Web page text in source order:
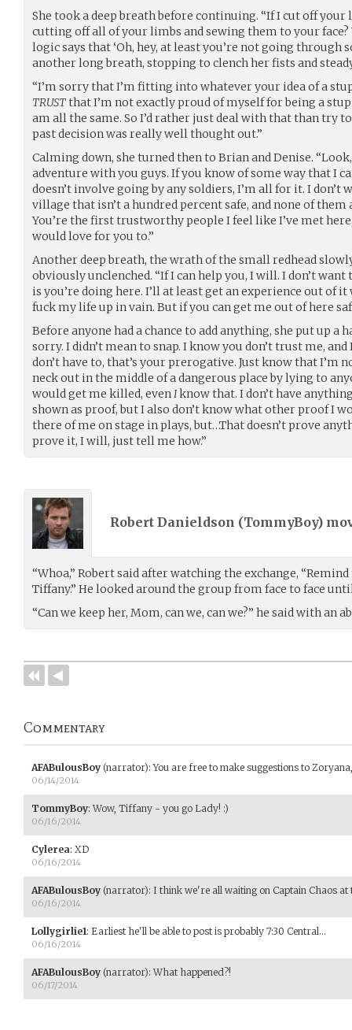
She took a deep breath before continuing. “If I cut off
cutting off all of your limbs and sewing them to your
logic says that ‘Oh, hey, at least you’re not going through
another long breath, stopping to clench her fists and
“I’m sorry that I’m fitting into whatever your idea of a
TRUSTthat I’m not exactly proud of myself for being a
am all the same. So I’d rather just deal with that than try
past decision was really well thought out.”
Calming down, she turned then to Brian and Denise.
adventure with you guys. If you know of some way that I
doesn’t involve going by any soldiers, I’m all for it. I don’t
village that isn’t a hundred percent safe, and none of
You’re the first trustworthy people I feel like I’ve met
would love for you to.”
Another deep breath, the wrath of the small redhead
obviously unclenched. “If I can help you, I will. I don’t
is you’re doing here. I’ll at least get an experience out of
fuck my life up in vain. But if you can get me out of here
Before anyone had a chance to add anything, she put up a
sorry. I didn’t mean to snap. I know you don’t trust me,
don’t have to, that’s your prerogative. Just know that
neck out in the middle of a dangerous place by lying to
would get me killed, evenIknow that. I don’t have
shown as proof, but I also don’t know what other proof I
there of me on stage in plays, but…That doesn’t prove
prove it, I will, just tell me how.”
Robert Danieldson (TommyBoy)
“Whoa,” Robert said after watching the exchange,
Tiffany.” He looked around the group from face to face
“Can we keep her, Mom, can we, can we?” he said with an
Commentary
AFABulousBoy (narrator):You are free to make suggestions to
06/14/2014
TommyBoy: Wow, Tiffany - you go Lady! :)
06/16/2014
Cylerea: XD
06/16/2014
AFABulousBoy (narrator): I think we're all waiting on Captain Chaos at
06/16/2014
Lollygirlie1: Earliest he'll be able to post is probably 7:30 Central...
06/16/2014
AFABulousBoy (narrator): What happened?!
06/17/2014